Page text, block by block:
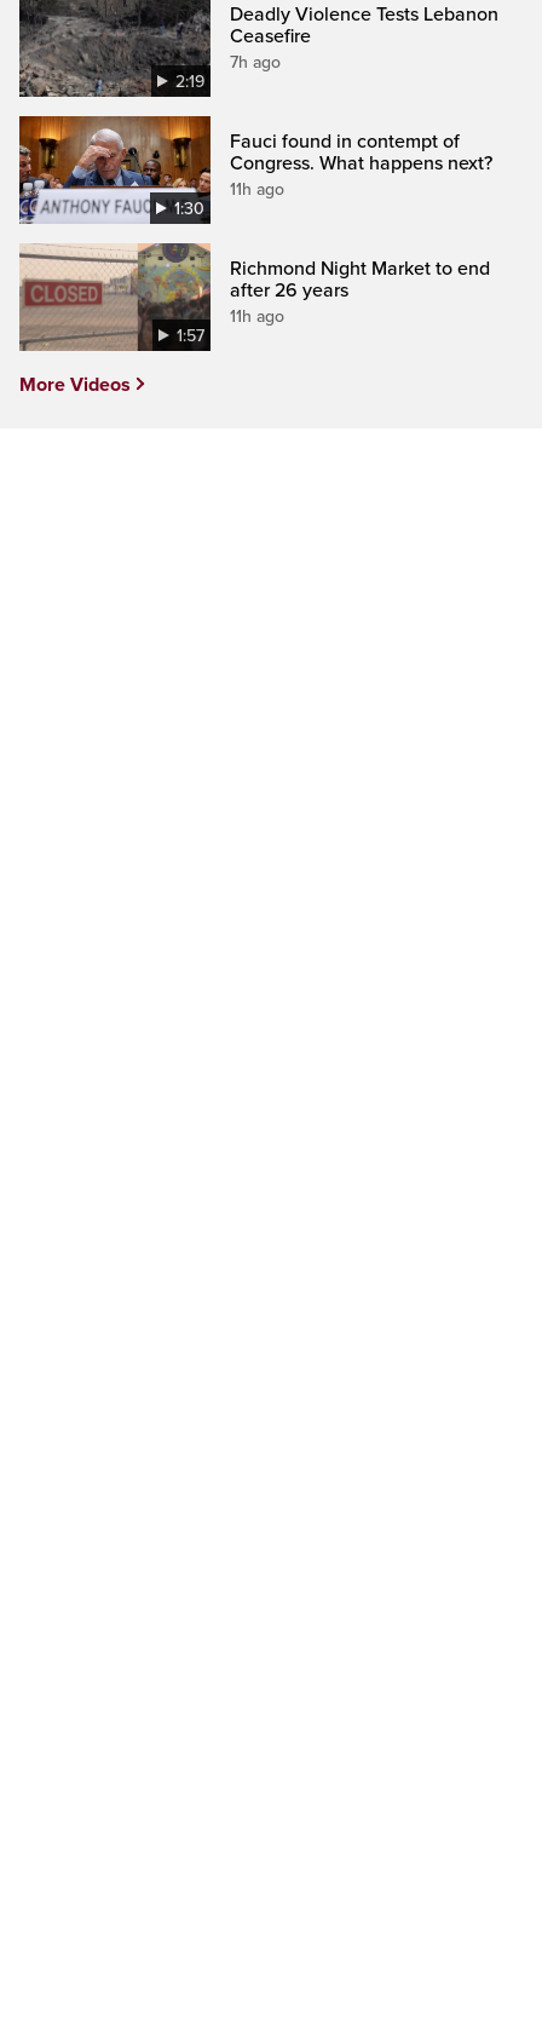
2:19
Deadly Violence Tests Lebanon
Ceasefire
7h ago
1:30
Fauci found in contempt of
Congress. What happens next?
11h ago
1:57
Richmond Night Market to end
after 26 years
11h ago
More Videos